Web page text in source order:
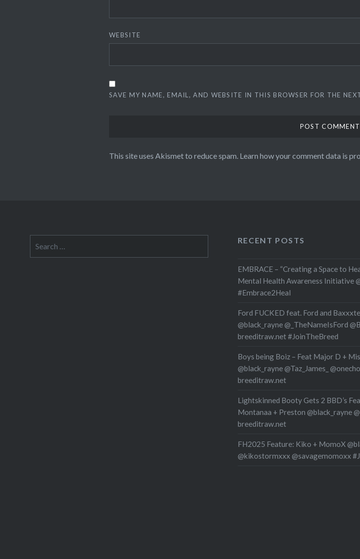
WEBSITE
SAVE MY NAME, EMAIL, AND WEBSITE IN THIS BROWSER FOR THE
This site uses Akismet to reduce spam. Learn how your comment data is
for:
RECENT POSTS
EMBRACE – “Creating a Space to
Mental Health Awareness Initiative
#Embrace2Heal
Ford FUCKED feat. Ford and
@black_rayne @_TheNameIsFord
breeditraw.net #JoinTheBreed
Boys being Boiz – Feat Major D +
@black_rayne @Taz_James_
breeditraw.net
Lightskinned Booty Gets 2 BBD’s
Montanaa + Preston @black_rayne
breeditraw.net
FH2025 Feature: Kiko + MomoX
@kikostormxxx @savagemomoxx